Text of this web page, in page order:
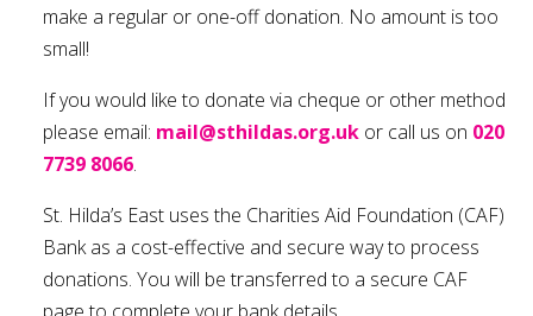
make a regular or one-off donation. No amount is too
small!
If you would like to donate via cheque or other method
please email: mail@sthildas.org.uk or call us on 020
7739 8066.
St. Hilda’s East uses the Charities Aid Foundation (CAF)
Bank as a cost-effective and secure way to process
donations. You will be transferred to a secure CAF